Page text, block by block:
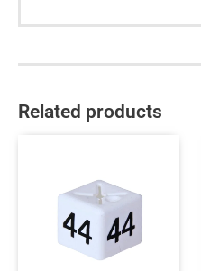
Related products